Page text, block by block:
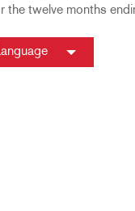
the twelve months